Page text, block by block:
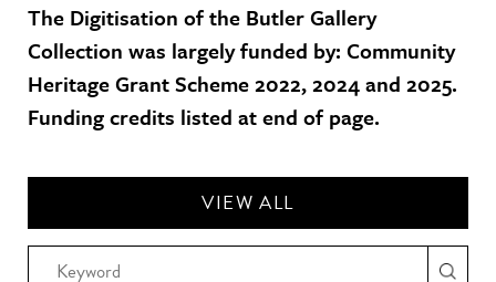
The Digitisation of the Butler Gallery
Collection was largely funded by: Community
Heritage Grant Scheme 2022, 2024 and 2025.
Funding credits listed at end of page.
VIEW ALL